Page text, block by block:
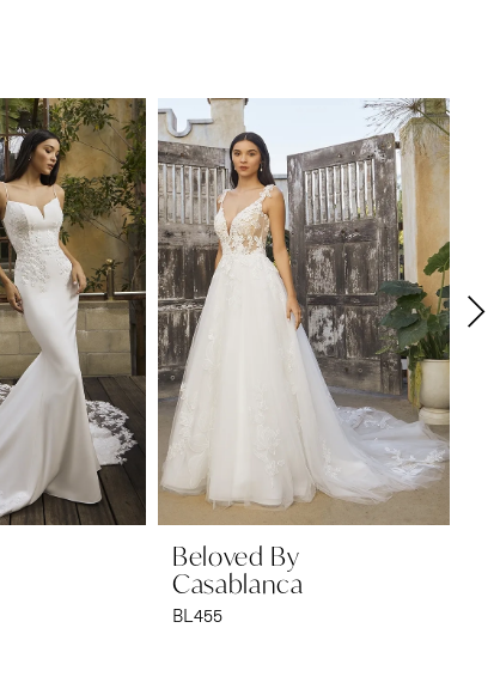
Beloved By
Casablanca
BL455